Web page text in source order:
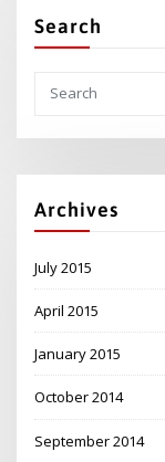
Search
Archives
July 2015
April 2015
January 2015
October 2014
September 2014